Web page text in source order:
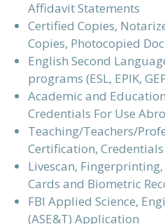
Affidavit Statements
Certified Copies,
Copies, Photocopied
English Second
programs (ESL, EPIK,
Academic and
Credentials For Use
Teaching/Teachers/
Certification, Credentials
Livescan,
Cards and Biometric
FBI Applied Science,
(ASE&T) Application